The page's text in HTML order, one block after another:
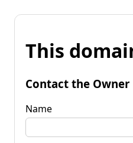
This
Contact the Owner
Name